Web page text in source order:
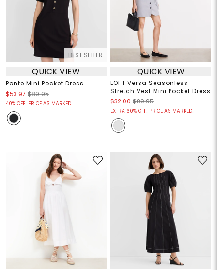
BEST SELLER
QUICK VIEW
Ponte Mini Pocket Dress
$53.97 $89.95
40% OFF! PRICE AS MARKED!
QUICK VIEW
LOFT Versa Seasonless
Stretch Vest Mini Pocket Dress
$32.00 $89.95
EXTRA 60% OFF! PRICE AS MARKED!